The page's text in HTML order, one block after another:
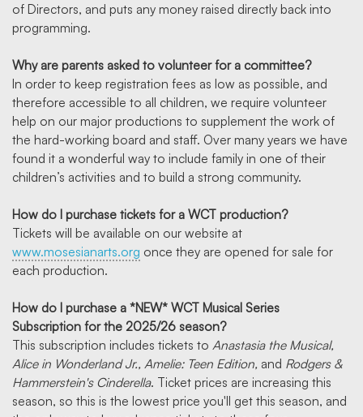
of Directors, and puts any money raised directly back into
programming.
Why are parents asked to volunteer for a committee?
In order to keep registration fees as low as possible, and
therefore accessible to all children, we require volunteer
help on our major productions to supplement the work of
the hard-working board and staff. Over many years we have
found it a wonderful way to include family in one of their
children’s activities and to build a strong community.
How do I purchase tickets for a WCT production?
Tickets will be available on our website at
www.mosesianarts.org once they are opened for sale for
each production.
How do I purchase a *NEW* WCT Musical Series
Subscription for the 2025/26 season?
This subscription includes tickets to Anastasia the Musical,
Alice in Wonderland Jr., Amelie: Teen Edition, and Rodgers &
Hammerstein's Cinderella. Ticket prices are increasing this
season, so this is the lowest price you'll get this season, and